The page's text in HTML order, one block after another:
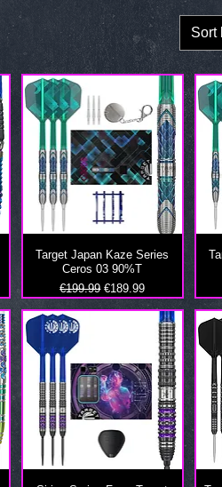
Sort
Target Japan Kaze Series
Ceros 03 90%T
Regular Price
€199.99 Sale Price
€189.99